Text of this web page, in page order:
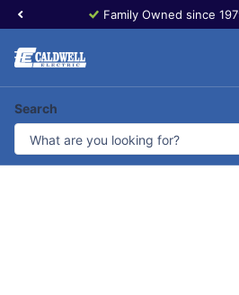
Family Owned since
Search